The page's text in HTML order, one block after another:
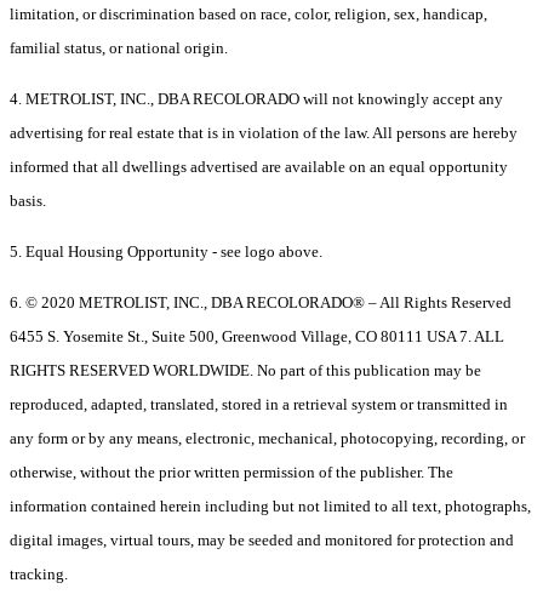
limitation, or discrimination based on race, color, religion, sex, handicap,
familial status, or national origin.
4. METROLIST, INC., DBA RECOLORADO will not knowingly accept any
advertising for real estate that is in violation of the law. All persons are hereby
informed that all dwellings advertised are available on an equal opportunity
basis.
5. Equal Housing Opportunity - see logo above.
6. © 2020 METROLIST, INC., DBA RECOLORADO® – All Rights Reserved
6455 S. Yosemite St., Suite 500, Greenwood Village, CO 80111 USA 7. ALL
RIGHTS RESERVED WORLDWIDE. No part of this publication may be
reproduced, adapted, translated, stored in a retrieval system or transmitted in
any form or by any means, electronic, mechanical, photocopying, recording, or
otherwise, without the prior written permission of the publisher. The
information contained herein including but not limited to all text, photographs,
digital images, virtual tours, may be seeded and monitored for protection and
tracking.